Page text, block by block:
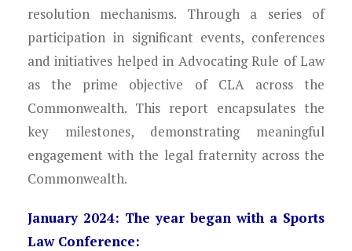
Contact
resolution mechanisms. Through a series of
participation in significant events, conferences
and initiatives helped in Advocating Rule of Law
as the prime objective of CLA across the
Commonwealth. This report encapsulates the
key milestones, demonstrating meaningful
engagement with the legal fraternity across the
Commonwealth.
January 2024: The year began with a Sports
Law Conference: